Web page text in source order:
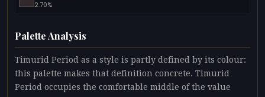
2.70%
Palette Analysis
Timurid Period as a style is partly defined by its colour:
this palette makes that definition concrete. Timurid
Period occupies the comfortable middle of the value